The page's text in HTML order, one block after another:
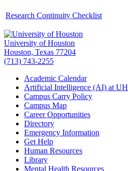
Research Continuity Checklist
University of Houston
Houston, Texas 77204
(713) 743-2255
Academic Calendar
Artificial Intelligence (AI) at UH
Campus Carry Policy
Campus Map
Career Opportunities
Directory
Emergency Information
Get Help
Human Resources
Library
Mental Health Resources